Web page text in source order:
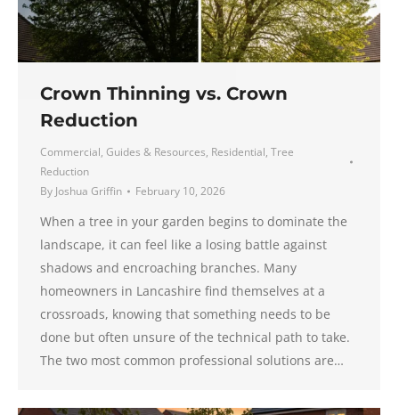
Crown Thinning vs. Crown
Reduction
Commercial, Guides & Resources, Residential, Tree
Reduction
By Joshua Griffin February 10, 2026
When a tree in your garden begins to dominate the
landscape, it can feel like a losing battle against
shadows and encroaching branches. Many
homeowners in Lancashire find themselves at a
crossroads, knowing that something needs to be
done but often unsure of the technical path to take.
The two most common professional solutions are…